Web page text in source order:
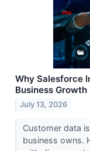
Why Salesforce
Business Growth
July 13, 2026
Customer data
business owns.